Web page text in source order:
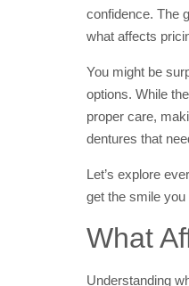
confidence. The
what affects
You might be
options. While
proper care,
dentures that
Let’s explore
get the smile
What
Understanding